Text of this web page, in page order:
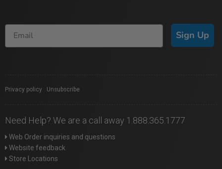
Sign Up
Privacy policy Unsubscribe
Need Help? We are a call away 1.888.365.1777
Web Order inquiries and questions
Website feedback
Store Locations